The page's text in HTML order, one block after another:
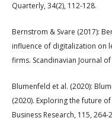
Quarterly, 34(2), 112-128.
Bernstrom & Svare (2017):
influence of digitalization on
firms. Scandinavian Journal
Blumenfeld et al. (2020):
(2020). Exploring the future
Business Research, 115, 264-